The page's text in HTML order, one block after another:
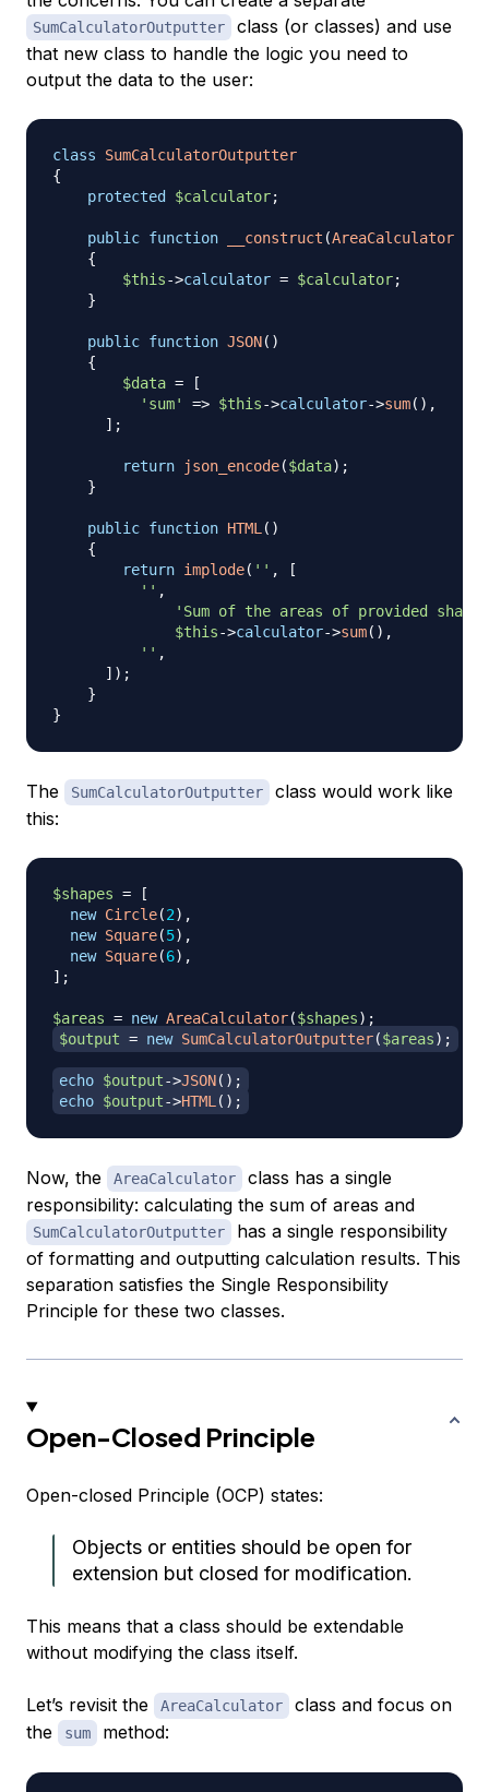
SumCalculatorOutputter
class (or classes) and use
that new class to handle the logic you need to
output the data to the user:
class
SumCalculatorOutputter
{
protected
$calculator;
public function __construct (AreaCalculator
{
$this->calculator = $calculator;
}
public function JSON( )
{
$data =
[
'sum'
=> $this->calculator->sum( ) ,
] ;
return json_encode($data) ;
}
public function HTML ( )
{
return implode( '' ,
[
'' ,
'Sum of the areas of provided
$this->calculator->sum( ) ,
'' ,
] ) ;
}
}
The SumCalculatorOutputter
class would work like
this:
$shapes =
[
new Circle(2) ,
new Square(5) ,
new Square(6) ,
] ;
$areas = new AreaCalculator($shapes) ;
$output = new SumCalculatorOutputter($areas) ;
echo $output->JSON( ) ;
echo $output->HTML ( ) ;
Now, the AreaCalculator
class has a single
responsibility: calculating the sum of areas and
SumCalculatorOutputter
has a single responsibility
of formatting and outputting calculation results. This
separation satisfies the Single Responsibility
Principle for these two classes.
Open-Closed Principle
Open-closed Principle (OCP) states:
Objects or entities should be open for
extension but closed for modification.
This means that a class should be extendable
without modifying the class itself.
Let’s revisit the AreaCalculator
class and focus on
the
sum method: